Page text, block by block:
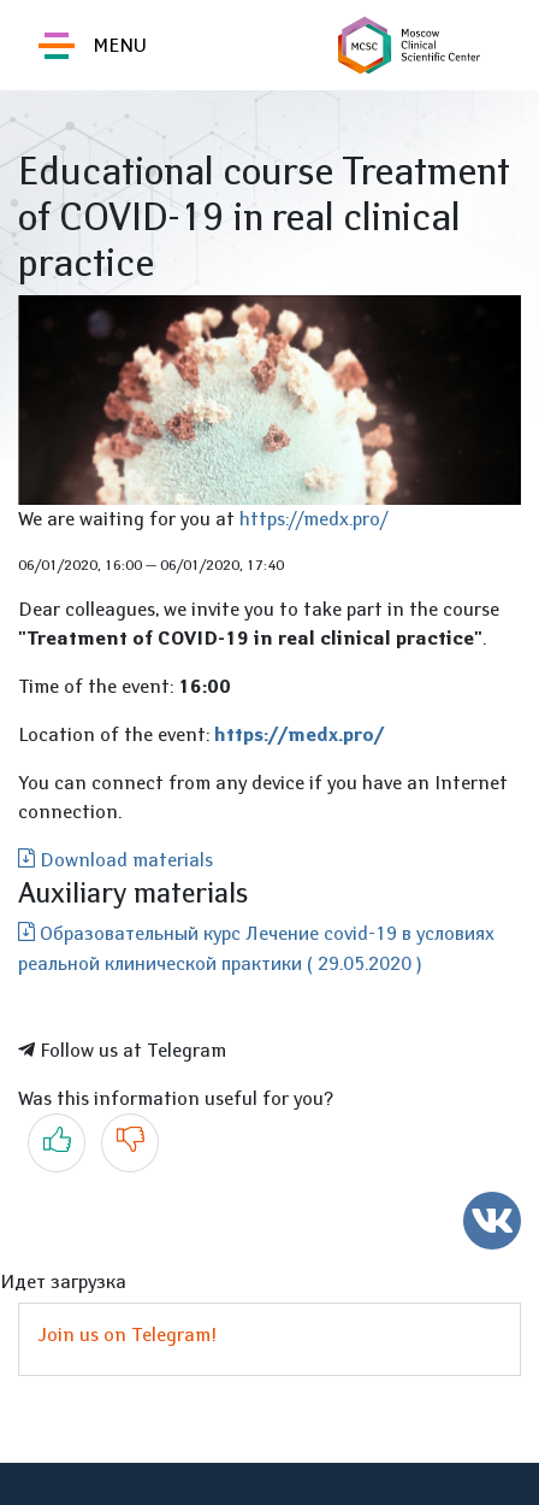
MENU
Educational course Treatment
of COVID-19 in real clinical
practice
We are waiting for you at https://medx.pro/
06/01/2020, 16:00 — 06/01/2020, 17:40
Dear colleagues, we invite you to take part in the course
"Treatment of COVID-19 in real clinical practice".
Time of the event: 16:00
Location of the event: https://medx.pro/
You can connect from any device if you have an Internet
connection.
Download materials
Auxiliary materials
Образовательный курс Лечение covid-19 в условиях
реальной клинической практики ( 29.05.2020 )
Follow us at Telegram
Was this information useful for you?
Yes No
Идет загрузка
Join us on Telegram!